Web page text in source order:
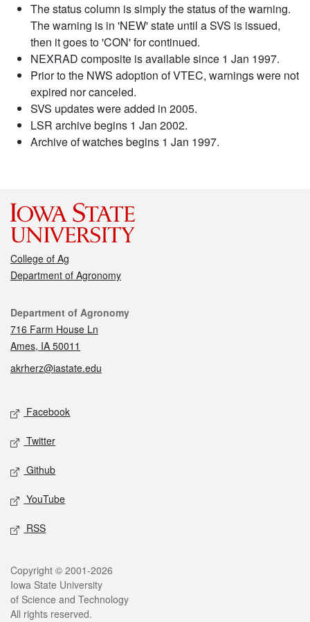
The status column is simply the status of the warning.
The warning is in 'NEW' state until a SVS is issued,
then it goes to 'CON' for continued.
NEXRAD composite is available since 1 Jan 1997.
Prior to the NWS adoption of VTEC, warnings were not
expired nor canceled.
SVS updates were added in 2005.
LSR archive begins 1 Jan 2002.
Archive of watches begins 1 Jan 1997.
College of Ag
Department of Agronomy
Contact
Department of Agronomy
716 Farm House Ln
Ames, IA 50011
akrherz@iastate.edu
Social media
Facebook
Twitter
Github
YouTube
RSS
Legal
Copyright © 2001-2026
Iowa State University
of Science and Technology
All rights reserved.